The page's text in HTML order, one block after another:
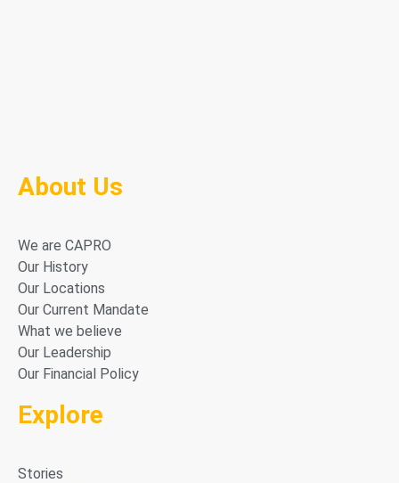
About Us
We are CAPRO
Our History
Our Locations
Our Current Mandate
What we believe
Our Leadership
Our Financial Policy
Explore
Stories